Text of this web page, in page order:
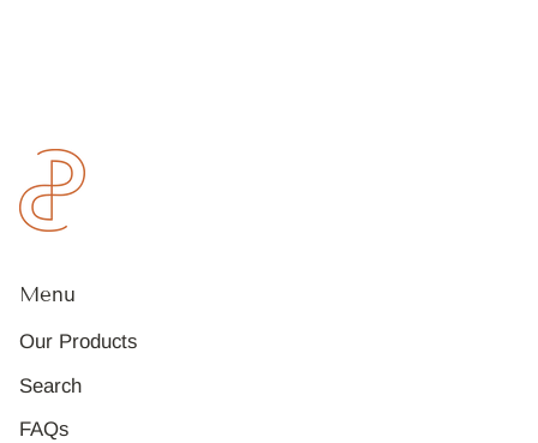
Menu
Our Products
Search
FAQs